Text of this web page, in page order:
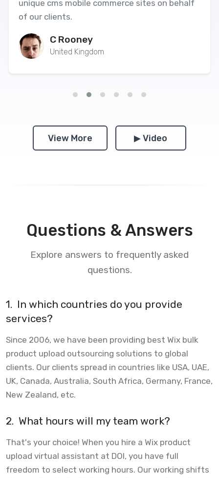
unique cms mobile commerce sites on behalf
of our clients.
C Rooney
United Kingdom
View More ▶ Video
Questions & Answers
Explore answers to frequently asked
questions.
1. In which countries do you provide
services?
Since 2006, we have been providing best Wix bulk
product upload outsourcing solutions to global
clients. Our clients spread in countries like USA, UAE,
UK, Canada, Australia, South Africa, Germany, France,
New Zealand, etc.
2. What hours will my team work?
That's your choice! When you hire a Wix product
upload virtual assistant at DOI, you have full
freedom to select working hours. Our working shifts